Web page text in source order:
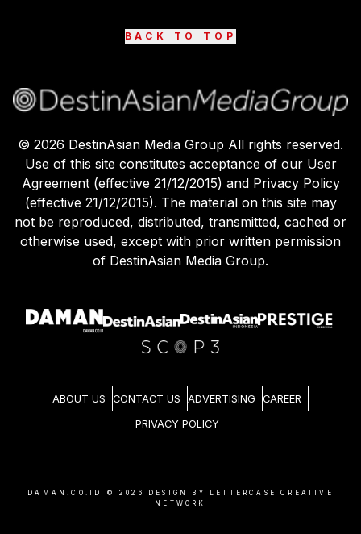
BACK TO TOP
© 2026 DestinAsian Media Group All rights reserved.
Use of this site constitutes acceptance of our User
Agreement (effective 21/12/2015) and Privacy Policy
(effective 21/12/2015). The material on this site may
not be reproduced, distributed, transmitted, cached or
otherwise used, except with prior written permission
of DestinAsian Media Group.
ABOUT US CONTACT US ADVERTISING CAREER
PRIVACY POLICY
DAMAN.CO.ID © 2026
DESIGN BY LETTERCASE CREATIVE
NETWORK